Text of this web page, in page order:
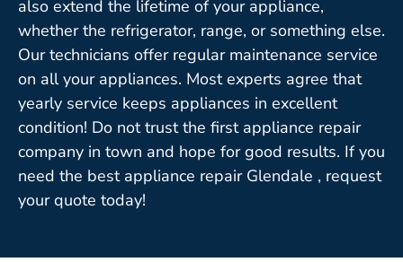
also extend the lifetime of your appliance,
whether the refrigerator, range, or something else.
Our technicians offer regular maintenance service
on all your appliances. Most experts agree that
yearly service keeps appliances in excellent
condition! Do not trust the first appliance repair
company in town and hope for good results. If you
need the best appliance repair Glendale , request
your quote today!